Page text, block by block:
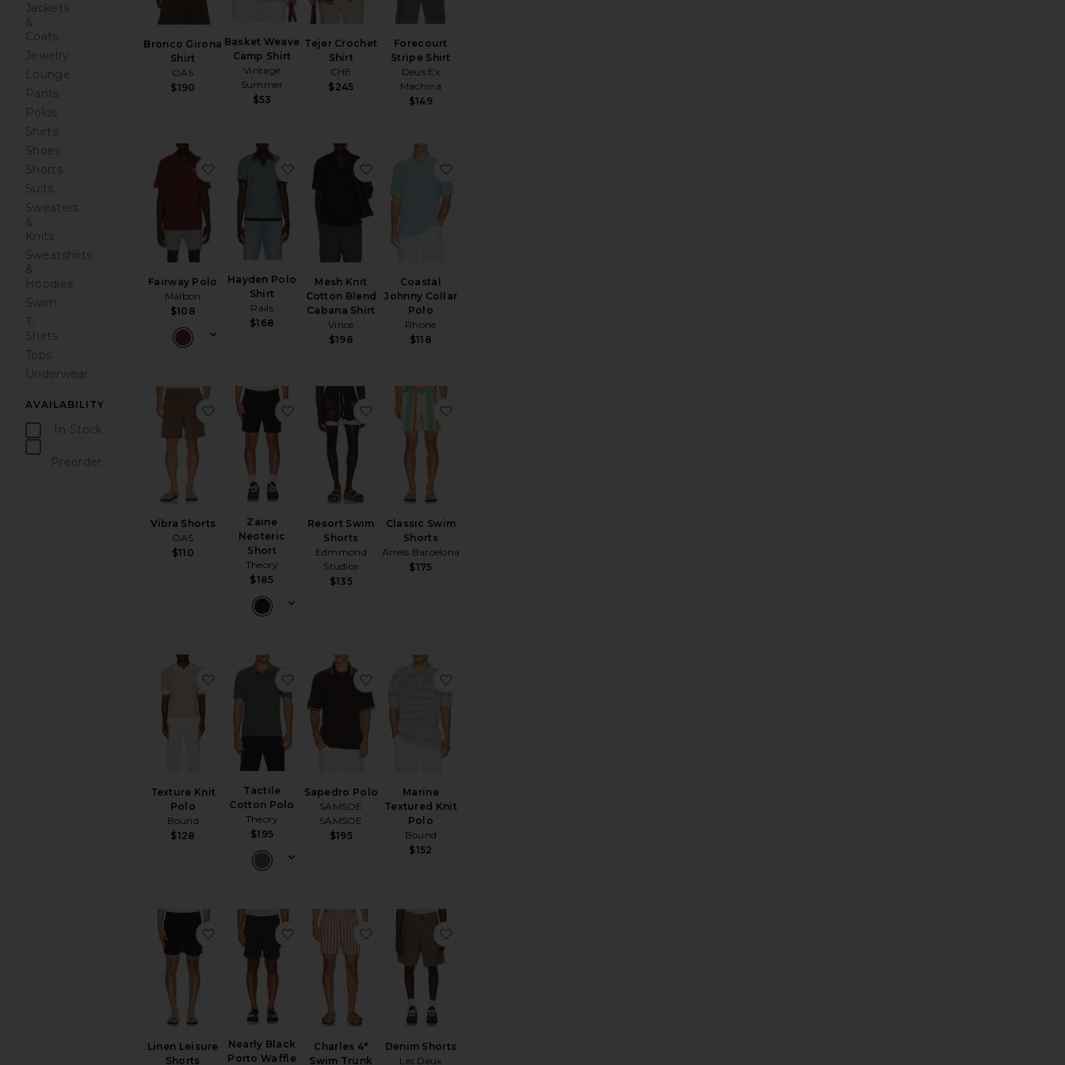
Jackets
&
Coats
Jewelry
Lounge
Pants
Polos
Shirts
Shoes
Shorts
Suits
Sweaters
&
Knits
Sweatshirts
&
Hoodies
Swim
T-
Shirts
Tops
Underwear
AVAILABILITY
In-Stock
Preorder
Bronco Girona
Shirt
OAS
$190
Basket Weave
Camp Shirt
Vintage
Summer
$53
Tejer Crochet
Shirt
CHE
$245
Forecourt
Stripe Shirt
Deus Ex
Machina
$149
Fairway Polo
Malbon
$108
favorite Fairway Polo
Hayden Polo
Shirt
Rails
$168
favorite Hayden Polo Shirt
Mesh Knit
Cotton Blend
Cabana Shirt
Vince
$198
favorite Mesh Knit Cotton Blend Cabana Shirt
Coastal
Johnny Collar
Polo
Rhone
$118
Vibra Shorts
OAS
$110
favorite Vibra Shorts
Zaine
Neoteric
Short
Theory
$185
favorite Zaine Neoteric Short
Resort Swim
Shorts
Edmmond
Studios
$135
favorite Resort Swim Shorts
Classic Swim
Shorts
Arrels Barcelona
$175
Texture Knit
Polo
Bound
$128
favorite Texture Knit Polo
Tactile
Cotton Polo
Theory
$195
favorite Tactile Cotton Polo
Sapedro Polo
SAMSOE
SAMSOE
$195
favorite Sapedro Polo
Marine
Textured Knit
Polo
Bound
$152
Linen Leisure
Shorts
favorite Linen Leisure Shorts
Nearly Black
Porto Waffle
favorite Nearly Black Porto Waffle Shorts
Charles 4"
Swim Trunk
favorite Charles 4" Swim Trunk
Denim Shorts
Les Deux